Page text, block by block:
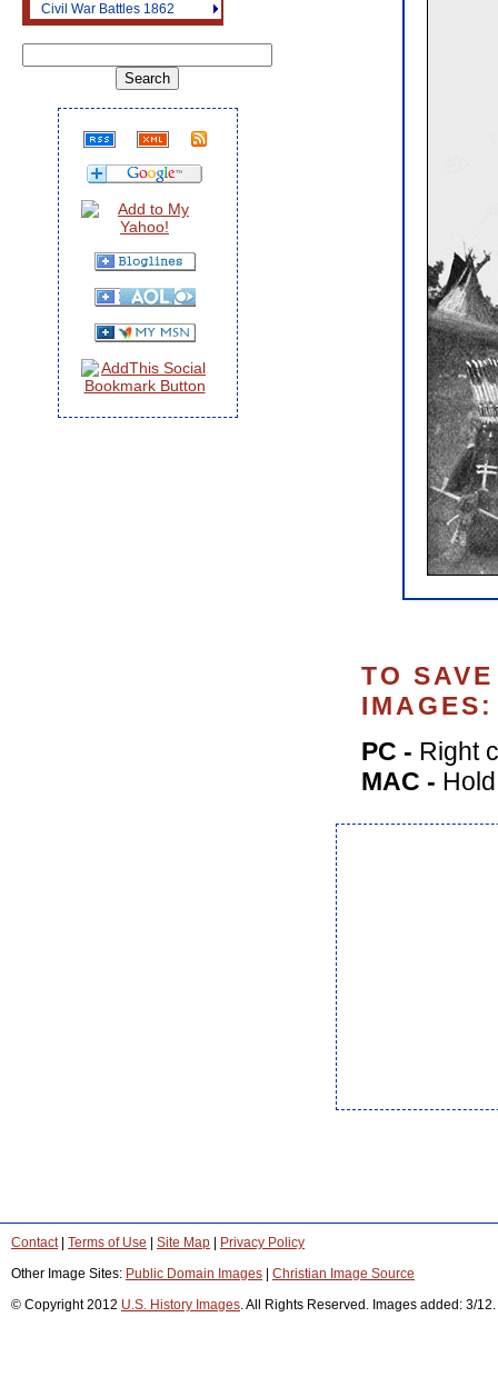
TO
IMAGES:
PC - Right
MAC -
Civil War Battles 1862
Contact| Terms of Use Site Map
Privacy Policy
Other Image Sites: Public Domain Images
Christian Image Source
© Copyright 2012 U.S. History Images. All Rights Reserved. Images added: 3/12.